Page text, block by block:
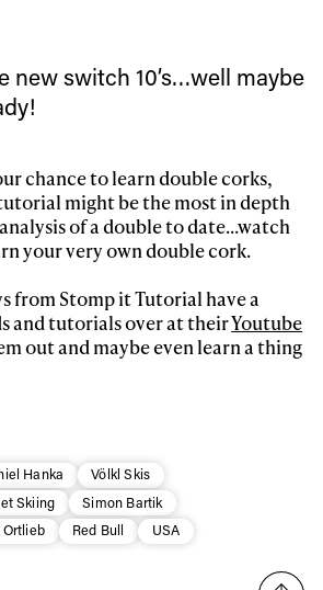
new switch 10’s…well maybe
chance to learn double corks,
might be the most in depth
of a double to date…watch
your very own double cork.
from Stomp it Tutorial have a
and tutorials over at theirYoutube
out and maybe even learn a thing
Hanka
Völkl Skis
Skiing
Simon Bartik
Red Bull
USA
get
to stay up-to-date on the
and happenings in freeskiing.